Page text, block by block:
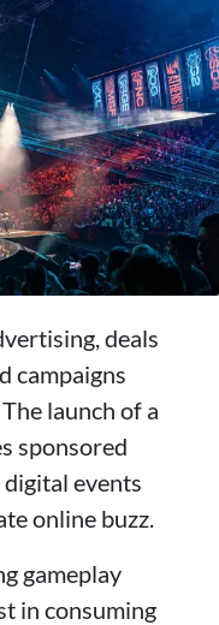
deals
campaigns
launch of a
sponsored
digital events
online buzz.
gameplay
in consuming